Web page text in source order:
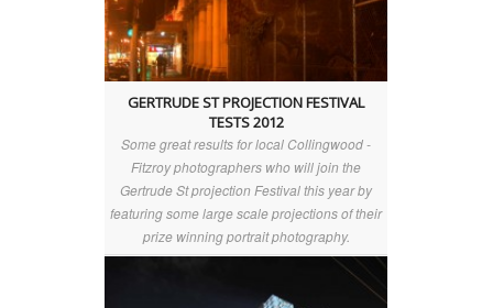
GERTRUDE ST PROJECTION FESTIVAL
TESTS 2012
Some great results for local Collingwood -
Fitzroy photographers who will join the
Gertrude St projection Festival this year by
featuring some large scale projections of their
prize winning portrait photography.